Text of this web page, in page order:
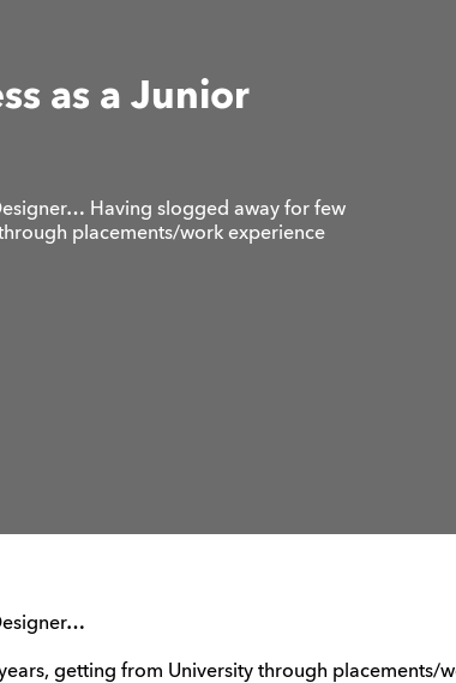
as a Junior
Having slogged away for few
placements/work experience
getting from University through placements/